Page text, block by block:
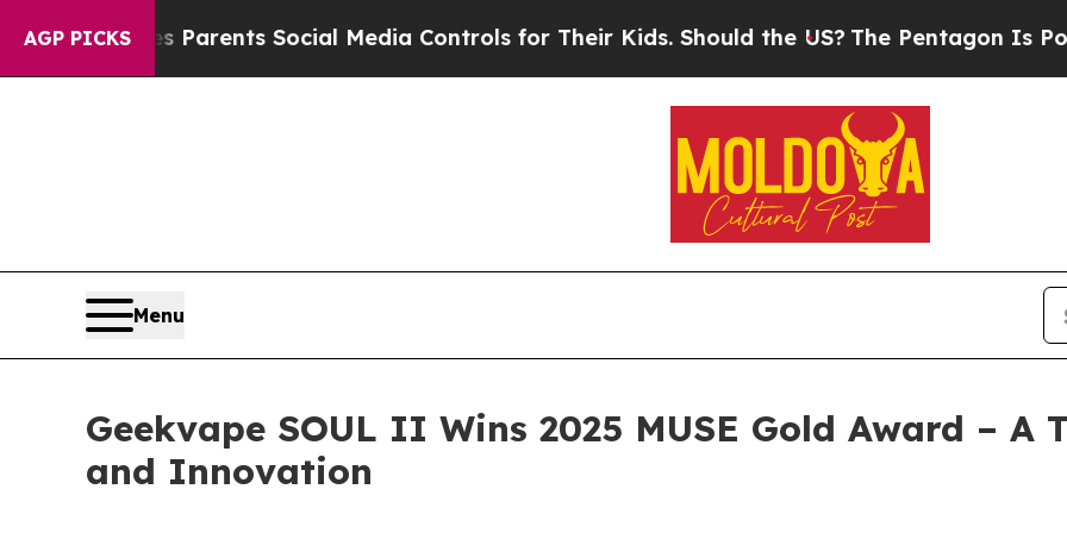
AGP PICKS
Social Media Controls for Their Kids. Should the US?The Pentagon Is Posting Cryptic Biblical
Menu
Geekvape SOUL II Wins 2025 MUSE Gold Award – A
and Innovation